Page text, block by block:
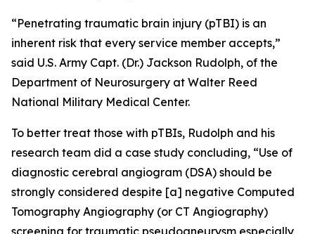
“Penetrating traumatic brain injury (pTBI) is an
inherent risk that every service member accepts,”
said U.S. Army Capt. (Dr.) Jackson Rudolph, of the
Department of Neurosurgery at Walter Reed
National Military Medical Center.
To better treat those with pTBIs, Rudolph and his
research team did a case study concluding, “Use of
diagnostic cerebral angiogram (DSA) should be
strongly considered despite [a] negative Computed
Tomography Angiography (or CT Angiography)
screening for traumatic pseudoaneurysm especially